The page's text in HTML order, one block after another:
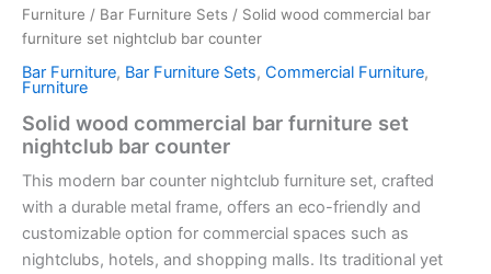
Furniture / Bar Furniture Sets / Solid wood commercial bar
furniture set nightclub bar counter
Bar Furniture, Bar Furniture Sets, Commercial Furniture,
Furniture
Solid wood commercial bar furniture set
nightclub bar counter
This modern bar counter nightclub furniture set, crafted
with a durable metal frame, offers an eco-friendly and
customizable option for commercial spaces such as
nightclubs, hotels, and shopping malls. Its traditional yet